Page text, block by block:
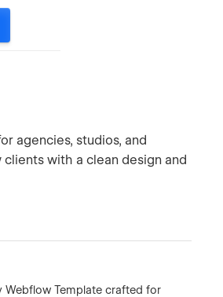
agencies, studios, and
with a clean design and
Webflow Template crafted for